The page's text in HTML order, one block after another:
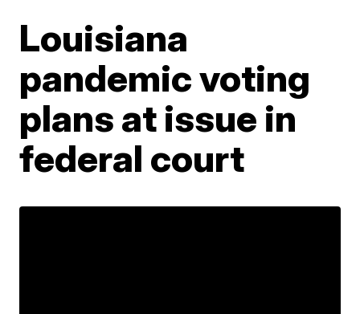
Louisiana
pandemic voting
plans at issue in
federal court